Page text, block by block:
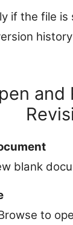
if the file
blank
to